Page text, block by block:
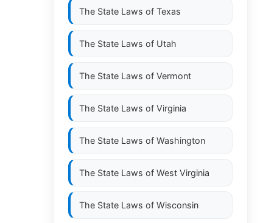
The State Laws of Texas
The State Laws of Utah
The State Laws of Vermont
The State Laws of Virginia
The State Laws of Washington
The State Laws of West Virginia
The State Laws of Wisconsin